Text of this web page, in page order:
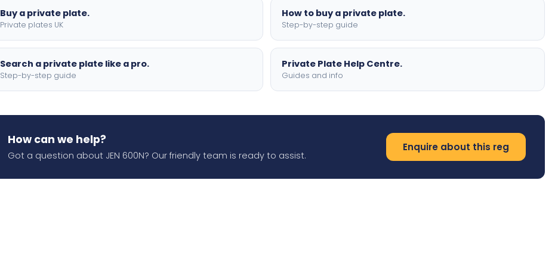
Buy a private plate.
Private plates UK
How to buy a private plate.
Step-by-step guide
Search a private plate like a pro.
Step-by-step guide
Private Plate Help Centre.
Guides and info
How can we help?
Got a question about JEN 600N? Our friendly team is ready to assist.
Enquire about this reg